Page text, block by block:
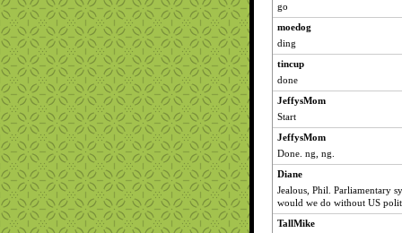
go
moedog
ding
tincup
done
JeffysMom
Start
JeffysMom
Done. ng, ng.
Diane
Jealous, Phil. Parliamentary
would we do without US
TallMike